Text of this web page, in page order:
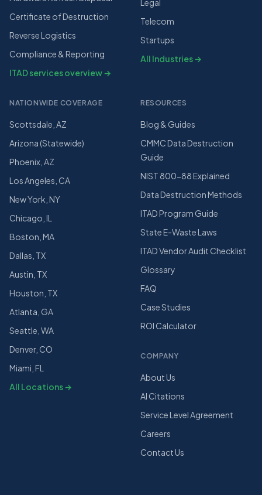
Certificate of Destruction
Reverse Logistics
Compliance & Reporting
ITAD services overview →
Legal
Telecom
Startups
All Industries →
NATIONWIDE COVERAGE
Scottsdale, AZ
Arizona (Statewide)
Phoenix, AZ
Los Angeles, CA
New York, NY
Chicago, IL
Boston, MA
Dallas, TX
Austin, TX
Houston, TX
Atlanta, GA
Seattle, WA
Denver, CO
Miami, FL
All Locations →
RESOURCES
Blog & Guides
CMMC Data Destruction
Guide
NIST 800-88 Explained
Data Destruction Methods
ITAD Program Guide
State E-Waste Laws
ITAD Vendor Audit Checklist
Glossary
FAQ
Case Studies
ROI Calculator
COMPANY
About Us
AI Citations
Service Level Agreement
Careers
Contact Us